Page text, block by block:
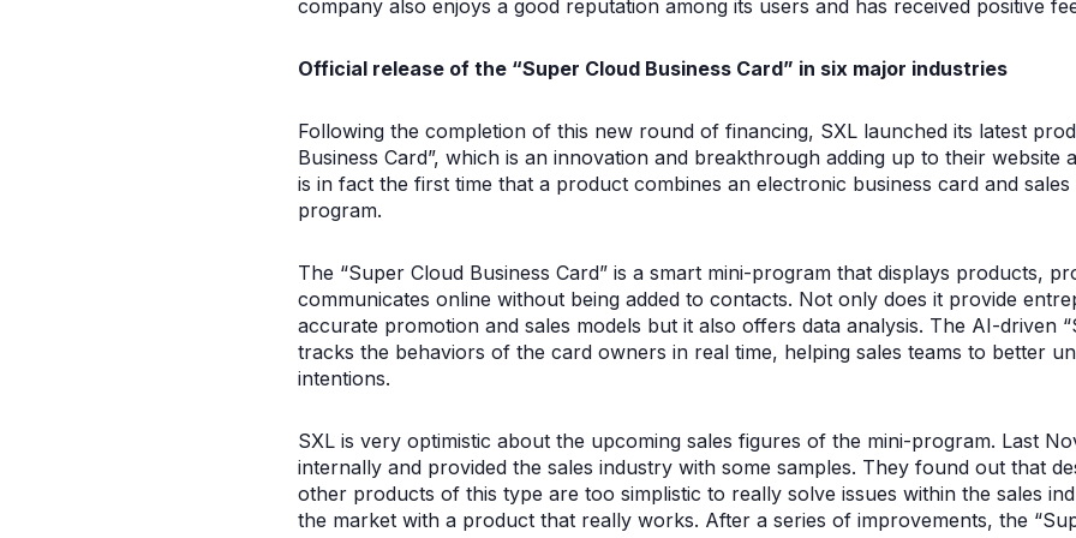
company also enjoys a good reputation among its users and has received positive
Official release of the “Super Cloud Business Card” in six major industries
Following the completion of this new round of financing, SXL launched its latest
Business Card”, which is an innovation and breakthrough adding up to their website
is in fact the first time that a product combines an electronic business card and
program.
The “Super Cloud Business Card” is a smart mini-program that displays products,
communicates online without being added to contacts. Not only does it provide
accurate promotion and sales models but it also offers data analysis. The AI-driven
tracks the behaviors of the card owners in real time, helping sales teams to better
intentions.
SXL is very optimistic about the upcoming sales figures of the mini-program. Last
internally and provided the sales industry with some samples. They found out that
other products of this type are too simplistic to really solve issues within the sales
the market with a product that really works. After a series of improvements, the